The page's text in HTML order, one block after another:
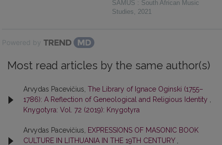
SAMUS : South African Music
Studies, 2021
Powered by
Most read articles by the same author(s)
Arvydas Pacevičius, The Library of Ignace Oginski (1755–
1786): A Reflection of Geneological and Religious Identity
Knygotyra: Vol. 72 (2019): Knygotyra
Arvydas Pacevičius,
EXPRESSIONS OF MASONIC BOOK
CULTURE IN LITHUANIA IN THE 19TH CENTURY